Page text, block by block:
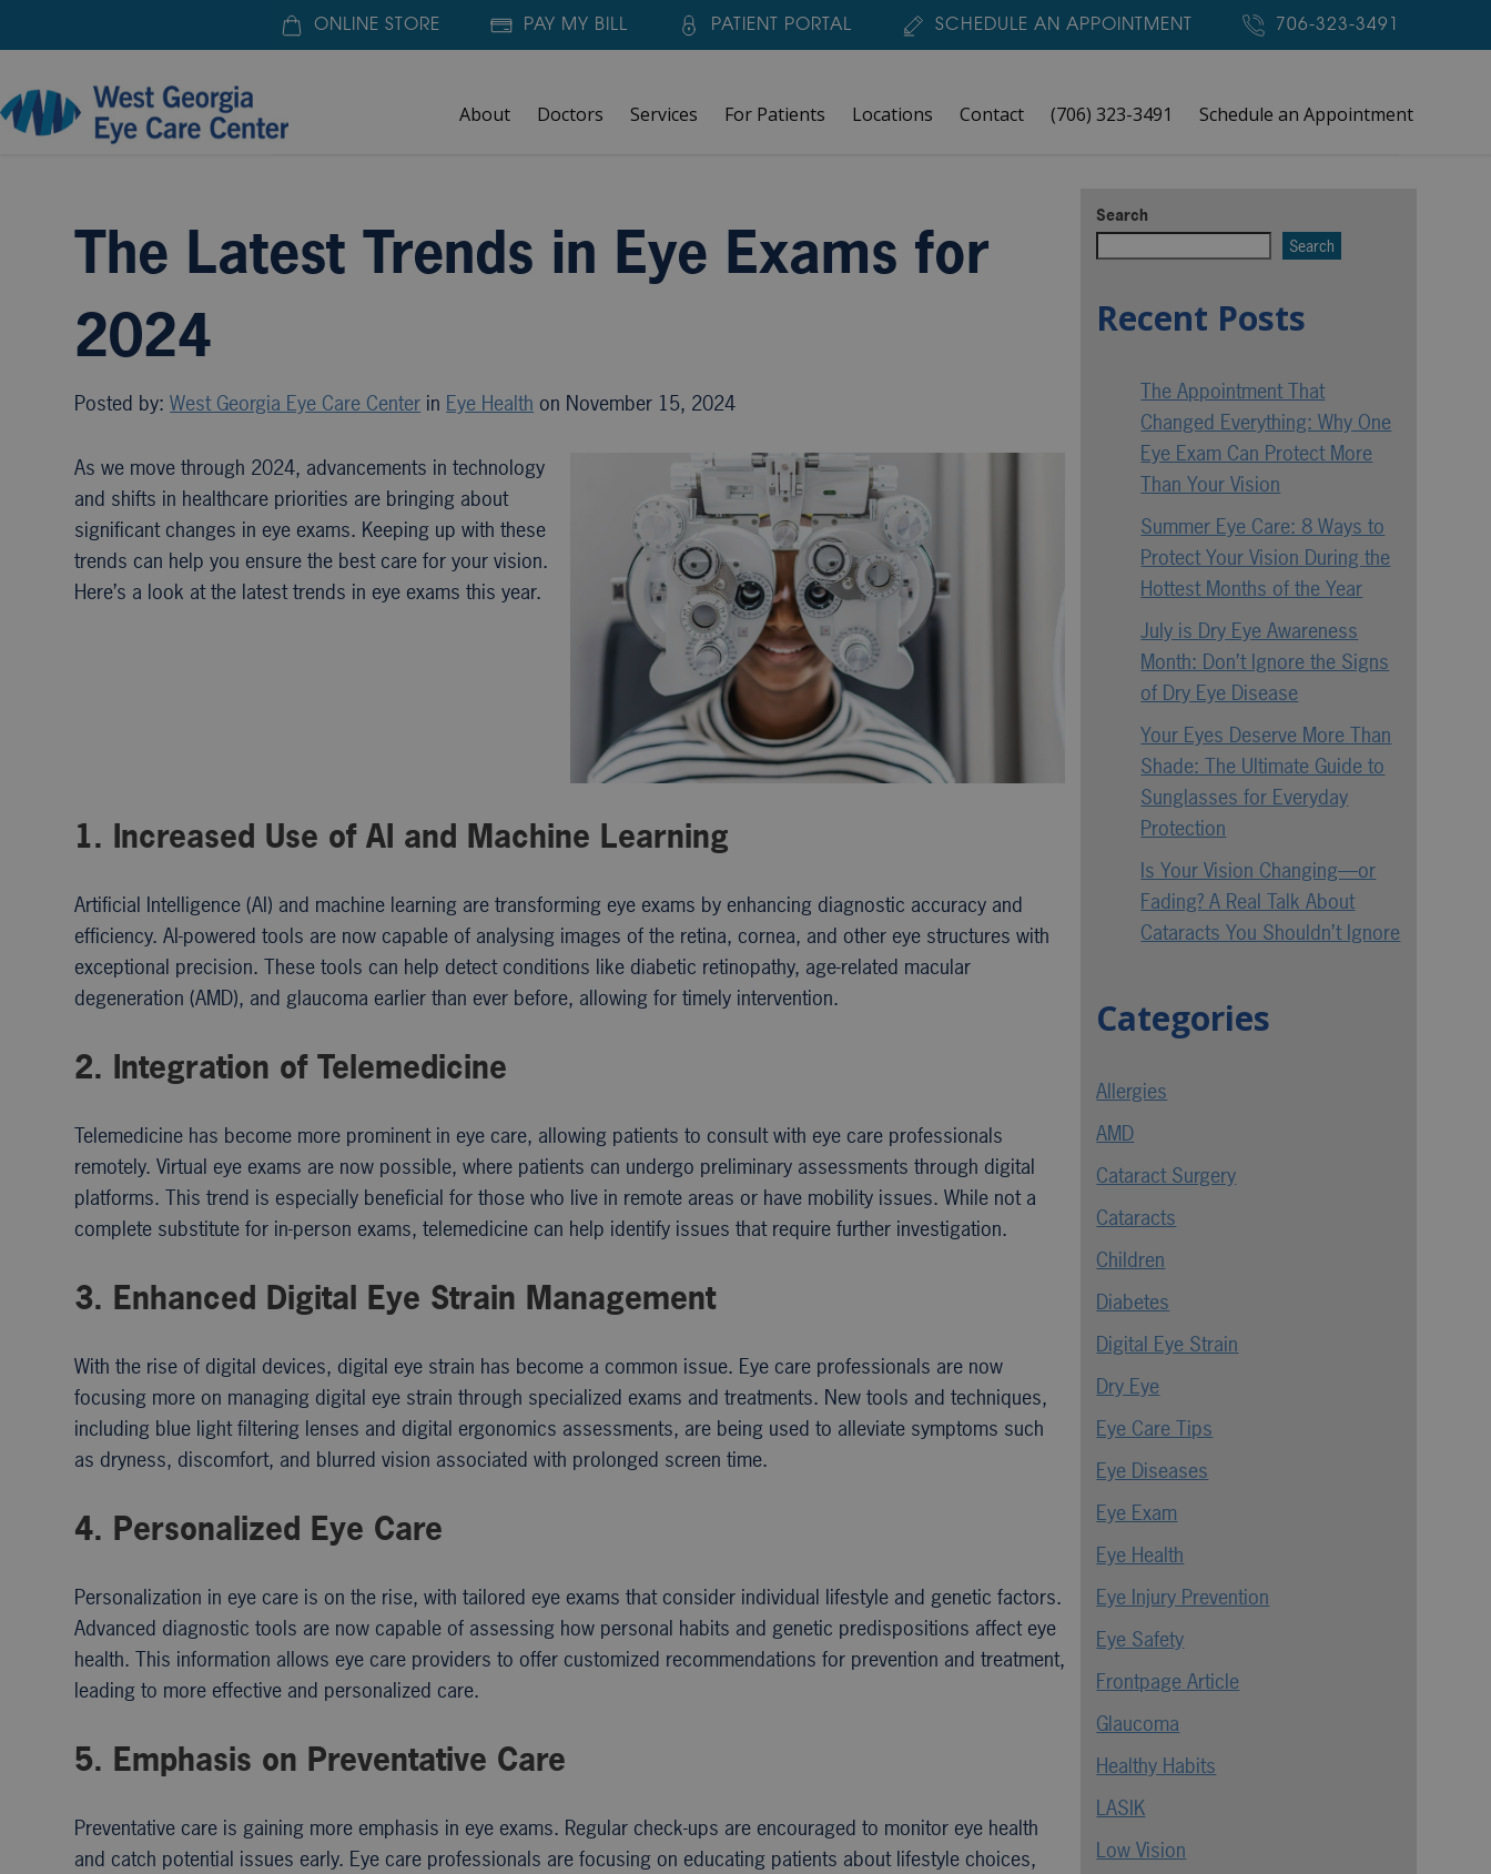
ONLINE STORE PAY MY BILL PATIENT PORTAL SCHEDULE AN APPOINTMENT 706-323-3491
About Doctors Services For Patients Locations Contact (706) 323-3491 Schedule an Appointment
Home» Blogs»The Latest Trends in Eye Exams for 2024
The Latest Trends in Eye Exams for
2024
Posted by:West Georgia Eye Care Center in Eye Health on November 15, 2024
As we move through 2024, advancements in technology
and shifts in healthcare priorities are bringing about
significant changes in eye exams. Keeping up with these
trends can help you ensure the best care for your vision.
Here’s a look at the latest trends in eye exams this year.
1. Increased Use of AI and Machine Learning
Artificial Intelligence (AI) and machine learning are transforming eye exams by enhancing diagnostic accuracy and
efficiency. AI-powered tools are now capable of analysing images of the retina, cornea, and other eye structures with
exceptional precision. These tools can help detect conditions like diabetic retinopathy, age-related macular
degeneration (AMD), and glaucoma earlier than ever before, allowing for timely intervention.
2. Integration of Telemedicine
Telemedicine has become more prominent in eye care, allowing patients to consult with eye care professionals
remotely. Virtual eye exams are now possible, where patients can undergo preliminary assessments through digital
platforms. This trend is especially beneficial for those who live in remote areas or have mobility issues. While not a
complete substitute for in-person exams, telemedicine can help identify issues that require further investigation.
3. Enhanced Digital Eye Strain Management
With the rise of digital devices, digital eye strain has become a common issue. Eye care professionals are now
focusing more on managing digital eye strain through specialized exams and treatments. New tools and techniques,
including blue light filtering lenses and digital ergonomics assessments, are being used to alleviate symptoms such
as dryness, discomfort, and blurred vision associated with prolonged screen time.
4. Personalized Eye Care
Personalization in eye care is on the rise, with tailored eye exams that consider individual lifestyle and genetic factors.
Advanced diagnostic tools are now capable of assessing how personal habits and genetic predispositions affect eye
health. This information allows eye care providers to offer customized recommendations for prevention and treatment,
leading to more effective and personalized care.
5. Emphasis on Preventative Care
Preventative care is gaining more emphasis in eye exams. Regular check-ups are encouraged to monitor eye health
and catch potential issues early. Eye care professionals are focusing on educating patients about lifestyle choices,
Search
Search
Recent Posts
The Appointment That
Changed Everything: Why One
Eye Exam Can Protect More
Than Your Vision
Summer Eye Care: 8 Ways to
Protect Your Vision During the
Hottest Months of the Year
July is Dry Eye Awareness
Month: Don’t Ignore the Signs
of Dry Eye Disease
Your Eyes Deserve More Than
Shade: The Ultimate Guide to
Sunglasses for Everyday
Protection
Is Your Vision Changing—or
Fading? A Real Talk About
Cataracts You Shouldn’t Ignore
Categories
Allergies
AMD
Cataract Surgery
Cataracts
Children
Diabetes
Digital Eye Strain
Dry Eye
Eye Care Tips
Eye Diseases
Eye Exam
Eye Health
Eye Injury Prevention
Eye Safety
Frontpage Article
Glaucoma
Healthy Habits
LASIK
Low Vision